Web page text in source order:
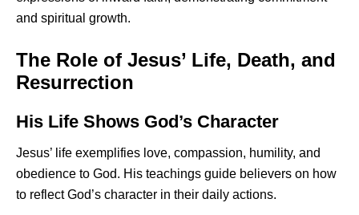
and spiritual growth.
The Role of Jesus’ Life, Death, and
Resurrection
His Life Shows God’s Character
Jesus’ life exemplifies love, compassion, humility, and
obedience to God. His teachings guide believers on how
to reflect God’s character in their daily actions.